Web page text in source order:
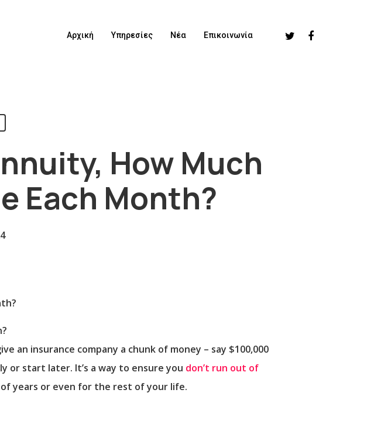
Αρχική Υπηρεσίες Νέα Επικοινωνία
How Much
Each Month?
an insurance company a chunk of money – say $100,000
or start later. It’s a way to ensure you don’t run out of
years or even for the rest of your life.